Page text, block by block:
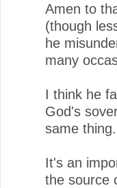
Amen to
(though
he
many
I think he
God's
same thing.
It's an
the source